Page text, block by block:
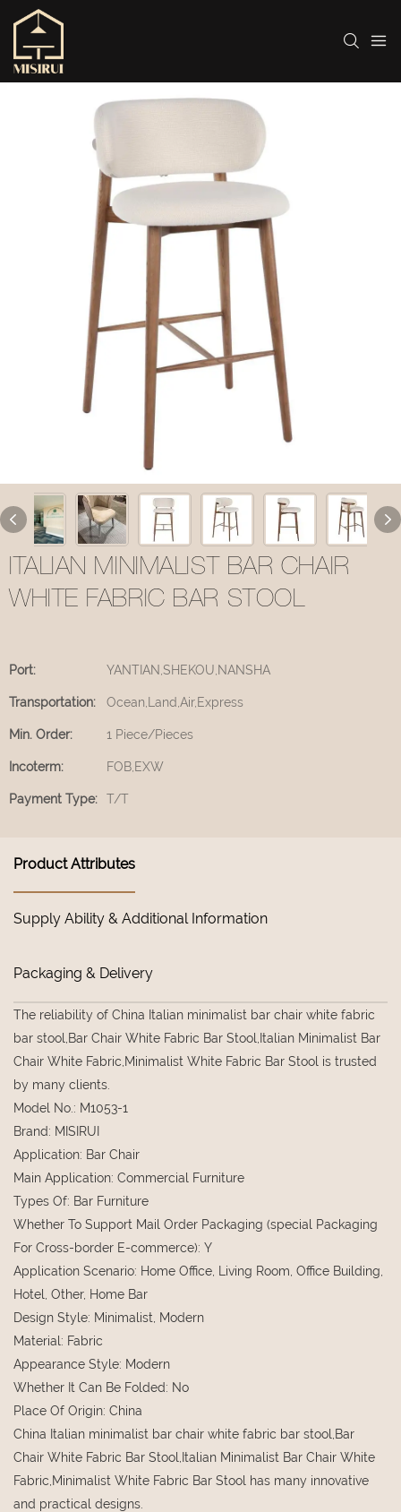
ITALIAN MINIMALIST BAR CHAIR
WHITE FABRIC BAR STOOL
Port: YANTIAN,SHEKOU,NANSHA
Transportation: Ocean,Land,Air,Express
Min. Order: 1 Piece/Pieces
Incoterm: FOB,EXW
Payment Type: T/T
Product Attributes
Supply Ability & Additional Information
Packaging & Delivery
The reliability of China Italian minimalist bar chair white fabric
bar stool,Bar Chair White Fabric Bar Stool,Italian Minimalist Bar
Chair White Fabric,Minimalist White Fabric Bar Stool is trusted
by many clients.
Model No. : M1053-1
Brand: MISIRUI
Application: Bar Chair
Main Application: Commercial Furniture
Types Of: Bar Furniture
Whether To Support Mail Order Packaging (special Packaging
For Cross-border E-commerce): Y
Application Scenario: Home Office, Living Room, Office Building,
Hotel, Other, Home Bar
Design Style: Minimalist, Modern
Material: Fabric
Appearance Style: Modern
Whether It Can Be Folded: No
Place Of Origin: China
China Italian minimalist bar chair white fabric bar stool,Bar
Chair White Fabric Bar Stool,Italian Minimalist Bar Chair White
Fabric,Minimalist White Fabric Bar Stool has many innovative
and practical designs.